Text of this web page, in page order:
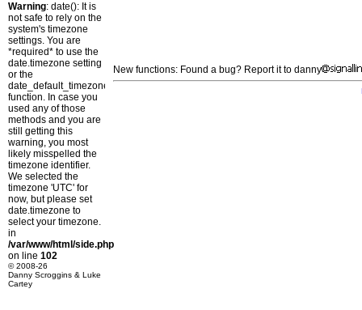
Warning: date(): It is
not safe to rely on the
system's timezone
settings. You are
*required* to use the
date.timezone setting
or the
date_default_timezone_set()
function. In case you
used any of those
methods and you are
still getting this
warning, you most
likely misspelled the
timezone identifier.
We selected the
timezone 'UTC' for
now, but please set
date.timezone to
select your timezone.
in
/var/www/html/side.php
on line 102
© 2008-26
Danny Scroggins & Luke
Cartey
New functions: Found a bug? Report it to danny